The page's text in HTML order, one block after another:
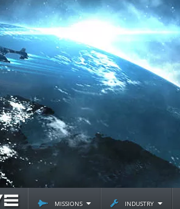
missions industry